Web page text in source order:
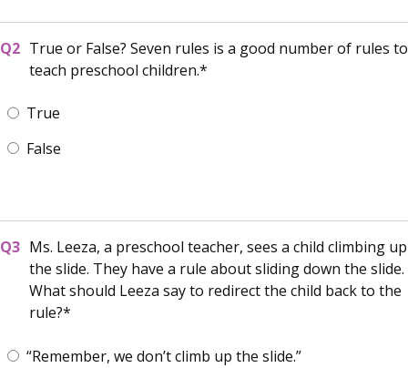
True or False? Seven rules is a good number of rules to
teach preschool children.
True
False
Ms. Leeza, a preschool teacher, sees a child climbing up
the slide. They have a rule about sliding down the slide.
What should Leeza say to redirect the child back to the
rule?
“Remember, we don’t climb up the slide.”